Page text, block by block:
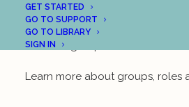
GET STARTED
GO TO SUPPORT
GO TO LIBRARY
SIGN IN
centre, you will also find the
Create a group (teacher/leader)
Learn more about groups, roles